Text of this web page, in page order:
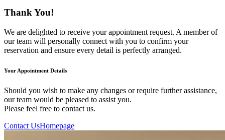
Thank You!
We are delighted to receive your appointment request. A member of
our team will personally connect with you to confirm your
reservation and ensure every detail is perfectly arranged.
Your Appointment Details
Should you wish to make any changes or require further assistance,
our team would be pleased to assist you.
Please feel free to contact us.
Contact UsHomepage